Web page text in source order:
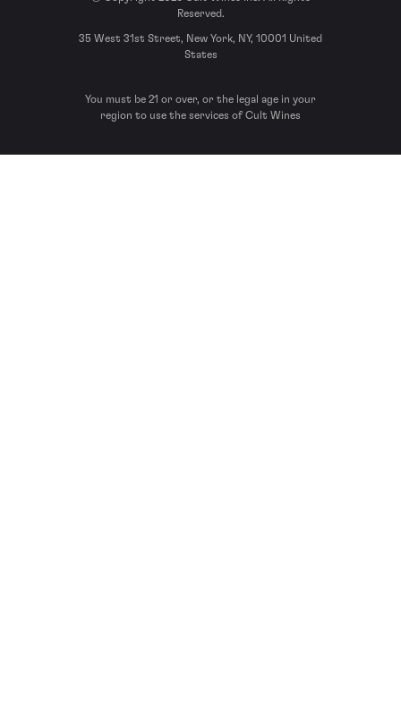
Reserved.
35 West 31st Street, New York, NY, 10001 United
States
You must be 21 or over, or the legal age in your
region to use the services of Cult Wines